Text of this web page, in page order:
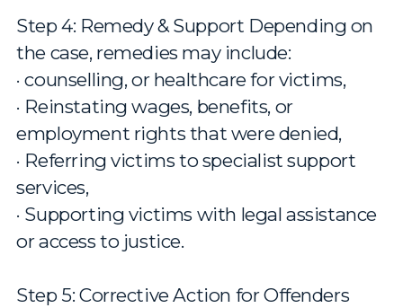
Step 4: Remedy & Support Depending on
the case, remedies may include:
· counselling, or healthcare for victims,
· Reinstating wages, benefits, or
employment rights that were denied,
· Referring victims to specialist support
services,
· Supporting victims with legal assistance
or access to justice.
Step 5: Corrective Action for Offenders